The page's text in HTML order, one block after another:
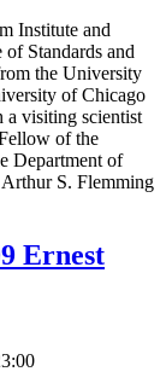
Institute and
Standards and
the University
of Chicago
a visiting scientist
of the
Department of
S. Flemming
Ernest